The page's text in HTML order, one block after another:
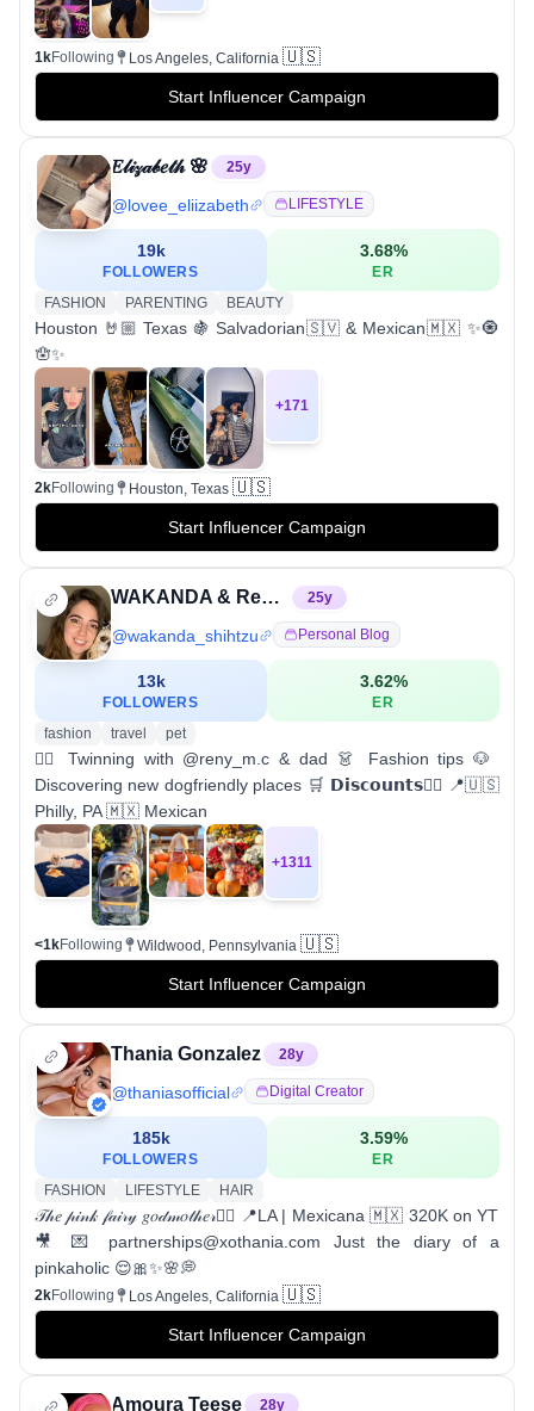
1kFollowing Los Angeles, California 🇺🇸
Start Influencer Campaign
𝐸𝓁𝒾𝓏𝒶𝒷𝑒𝓉𝒽 🌸 25y
@lovee_eliizabeth LIFESTYLE
19k
FOLLOWERS
3.68%
ER
FASHION
PARENTING BEAUTY
Houston 🤘🏼 Texas 🍇 Salvadorian🇸🇻 & Mexican🇲🇽 ✨🧿
🪬✨
+171
2kFollowing Houston, Texas 🇺🇸
Start Influencer Campaign
WAKANDA & Renata | Shih Tzu Influencer & Dog mom 25y
@wakanda_shihtzu Personal Blog
13k
FOLLOWERS
3.62%
ER
fashion
travel pet
👯‍♀️ Twinning with @reny_m.c & dad 👗 Fashion tips 🐶
Discovering new dogfriendly places 🛒 𝗗𝗶𝘀𝗰𝗼𝘂𝗻𝘁𝘀👇🏻 📍🇺🇸
Philly, PA 🇲🇽 Mexican
+1311
<1kFollowing Wildwood, Pennsylvania 🇺🇸
Start Influencer Campaign
Thania Gonzalez 28y
@thaniasofficial Digital Creator
185k
FOLLOWERS
3.59%
ER
FASHION
LIFESTYLE HAIR
𝒯𝒽𝑒 𝓅𝒾𝓃𝓀 𝒻𝒶𝒾𝓇𝓎 𝑔𝑜𝒹𝓂𝑜𝓉𝒽𝑒𝓇🧚‍♀️ 📍LA | Mexicana 🇲🇽 320K on YT
🎥 💌 partnerships@xothania.com Just the diary of a
pinkaholic 😌🎀✨🌸💭
2kFollowing Los Angeles, California 🇺🇸
Start Influencer Campaign
Amoura Teese 28y